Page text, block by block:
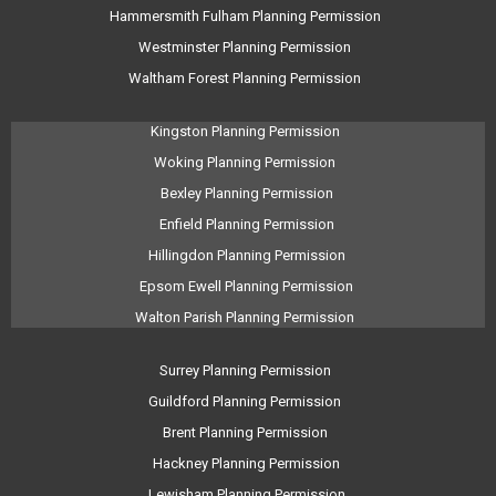
Hammersmith Fulham Planning Permission
Westminster Planning Permission
Waltham Forest Planning Permission
Kingston Planning Permission
Woking Planning Permission
Bexley Planning Permission
Enfield Planning Permission
Hillingdon Planning Permission
Epsom Ewell Planning Permission
Walton Parish Planning Permission
Surrey Planning Permission
Guildford Planning Permission
Brent Planning Permission
Hackney Planning Permission